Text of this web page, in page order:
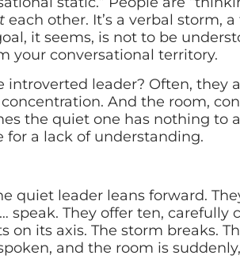
each other. It’s a verbal storm,
it seems, is not to be
your conversational territory.
introverted leader? Often, they
And the room,
the quiet one has nothing to
a lack of understanding.
quiet leader leans forward.
speak. They offer ten,
on its axis. The storm breaks.
and the room is